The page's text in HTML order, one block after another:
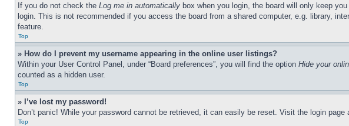
If you do not check the Log me in automatically box when you login, the board will only keep
login. This is not recommended if you access the board from a shared computer, e.g. library,
feature.
Top
» How do I prevent my username appearing in the online user listings?
Within your User Control Panel, under “Board preferences”, you will find the option Hide your
counted as a hidden user.
Top
» I’ve lost my password!
Don’t panic! While your password cannot be retrieved, it can easily be reset. Visit the login page
Top